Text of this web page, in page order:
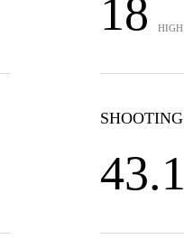
18 HIGH
SHOOTING
43.1